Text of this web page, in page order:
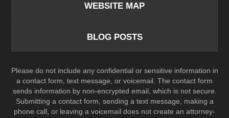
WEBSITE MAP
BLOG POSTS
Please do not include any confidential or sensitive information in
a contact form, text message, or voicemail. The contact form
sends information by non-encrypted email, which is not secure.
Submitting a contact form, sending a text message, making a
phone call, or leaving a voicemail does not create an attorney-